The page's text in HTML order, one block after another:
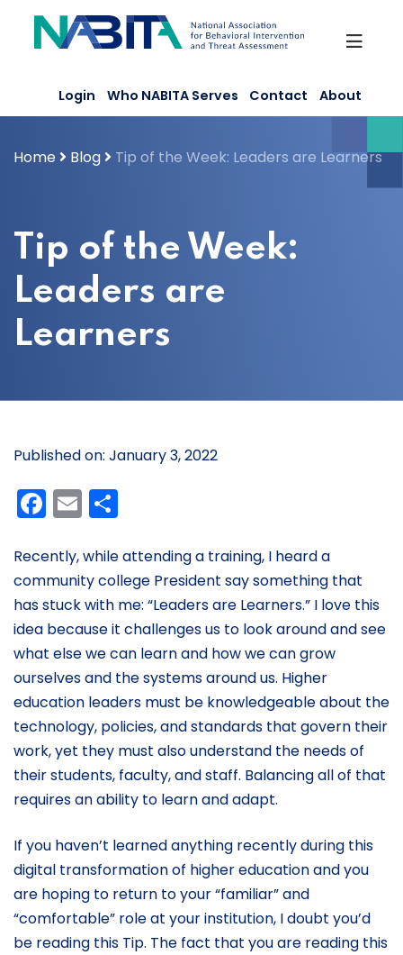
content
Login Who NABITA Serves Contact About
Home Blog Tip of the Week: Leaders are Learners
Tip of the Week:
Leaders are
Learners
Published on: January 3, 2022
Facebook
Email
Recently, while attending a training, I heard a
community college President say something that
has stuck with me: “Leaders are Learners.” I love this
idea because it challenges us to look around and see
what else we can learn and how we can grow
ourselves and the systems around us. Higher
education leaders must be knowledgeable about the
technology, policies, and standards that govern their
work, yet they must also understand the needs of
their students, faculty, and staff. Balancing all of that
requires an ability to learn and adapt.
If you haven’t learned anything recently during this
digital transformation of higher education and you
are hoping to return to your “familiar” and
“comfortable” role at your institution, I doubt you’d
be reading this Tip. The fact that you are reading this